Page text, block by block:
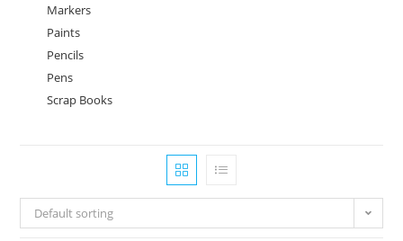
Markers
Paints
Pencils
Pens
Scrap Books
Default sorting